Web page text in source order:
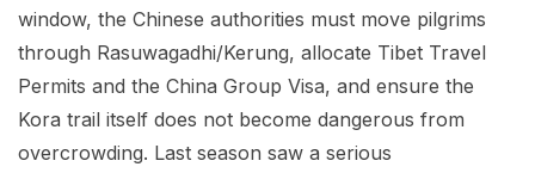
window, the Chinese authorities must move pilgrims
through Rasuwagadhi/Kerung, allocate Tibet Travel
Permits and the China Group Visa, and ensure the
Kora trail itself does not become dangerous from
overcrowding. Last season saw a serious